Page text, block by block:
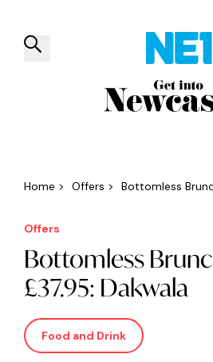
Things to do Venues
Home > Offers > Bottomless
Offers
Bottomless
£37.95: Dakwala
Food and Drink